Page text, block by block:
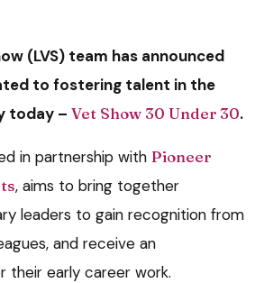
(LVS) team has announced
to fostering talent in the
today – Vet Show 30 Under 30.
in partnership with Pioneer
, aims to bring together
leaders to gain recognition from
and receive an
their early career work.